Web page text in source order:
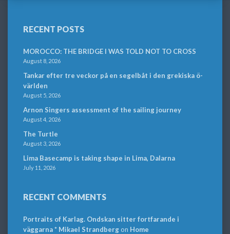
RECENT POSTS
MOROCCO: THE BRIDGE I WAS TOLD NOT TO CROSS
August 8, 2026
Tankar efter tre veckor på en segelbåt i den grekiska ö-
världen
August 5, 2026
Arnon Singers assessment of the sailing journey
August 4, 2026
The Turtle
August 3, 2026
Lima Basecamp is taking shape in Lima, Dalarna
July 11, 2026
RECENT COMMENTS
Portraits of Karlag. Ondskan sitter fortfarande i
väggarna * Mikael Strandbergon Home